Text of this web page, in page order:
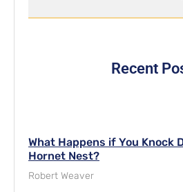
Recent
What Happens if You Knock
Hornet Nest?
Robert Weaver